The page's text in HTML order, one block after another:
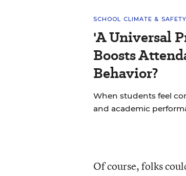
SCHOOL CLIMATE & SAFETY
'A Universal
Boosts
Behavior?
When students feel
and academic
Of course, folks